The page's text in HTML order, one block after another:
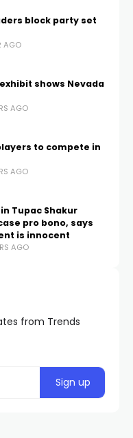
block party set
AGO
shows Nevada
AGO
to compete in
AGO
Tupac Shakur
pro bono, says
is innocent
AGO
from Trends